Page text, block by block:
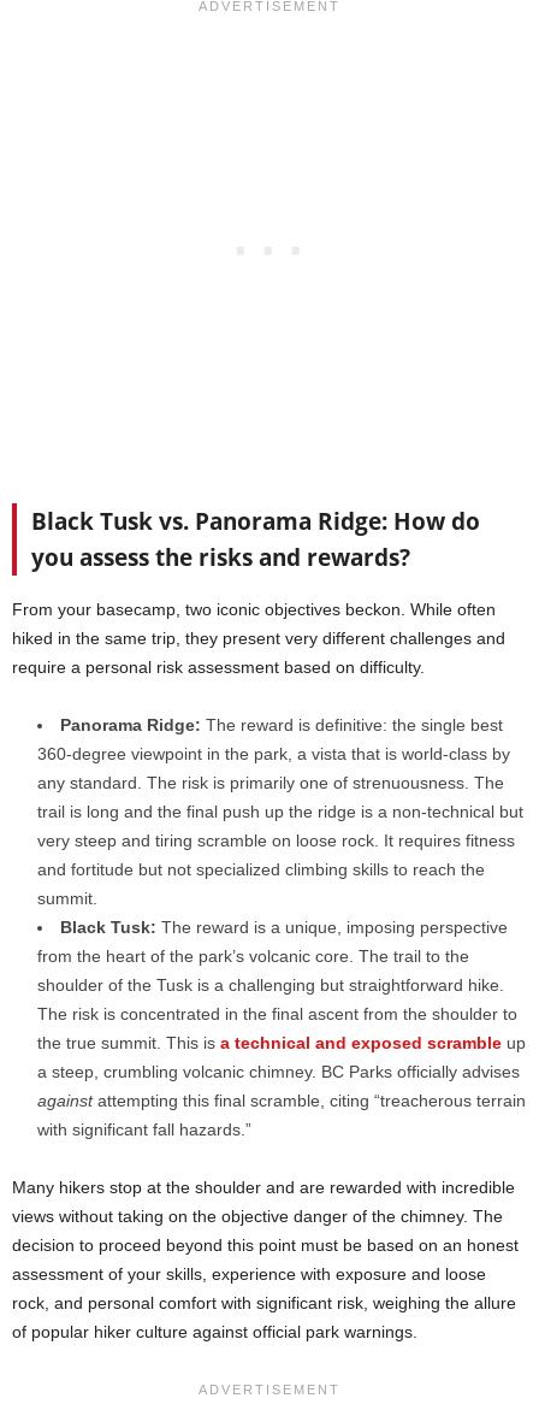
Black Tusk vs. Panorama Ridge: How do
you assess the risks and rewards?
From your basecamp, two iconic objectives beckon. While often
hiked in the same trip, they present very different challenges and
require a personal risk assessment based on difficulty.
Panorama Ridge: The reward is definitive: the single best
360-degree viewpoint in the park, a vista that is world-class by
any standard. The risk is primarily one of strenuousness. The
trail is long and the final push up the ridge is a non-technical but
very steep and tiring scramble on loose rock. It requires fitness
and fortitude but not specialized climbing skills to reach the
summit.
Black Tusk: The reward is a unique, imposing perspective
from the heart of the park’s volcanic core. The trail to the
shoulder of the Tusk is a challenging but straightforward hike.
The risk is concentrated in the final ascent from the shoulder to
the true summit. This is a technical and exposed scramble up
a steep, crumbling volcanic chimney. BC Parks officially advises
againstattempting this final scramble, citing “treacherous terrain
with significant fall hazards.”
Many hikers stop at the shoulder and are rewarded with incredible
views without taking on the objective danger of the chimney. The
decision to proceed beyond this point must be based on an honest
assessment of your skills, experience with exposure and loose
rock, and personal comfort with significant risk, weighing the allure
of popular hiker culture against official park warnings.